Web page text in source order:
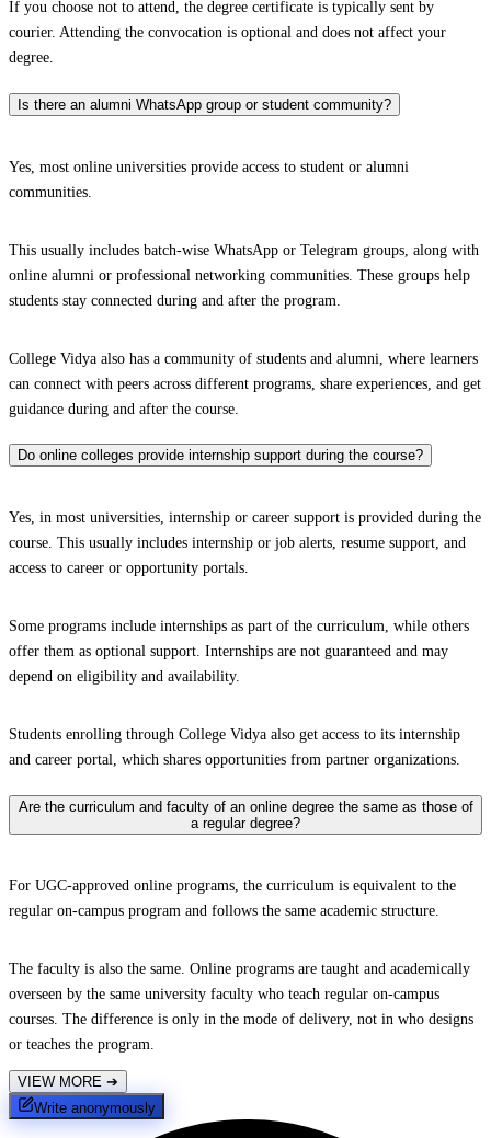
If you choose not to attend, the degree certificate is typically sent by
courier. Attending the convocation is optional and does not affect your
degree.
Is there an alumni WhatsApp group or student community?
Yes, most online universities provide access to student or alumni
communities.
This usually includes batch-wise WhatsApp or Telegram groups, along with
online alumni or professional networking communities. These groups help
students stay connected during and after the program.
College Vidya also has a community of students and alumni, where learners
can connect with peers across different programs, share experiences, and get
guidance during and after the course.
Do online colleges provide internship support during the course?
Yes, in most universities, internship or career support is provided during the
course. This usually includes internship or job alerts, resume support, and
access to career or opportunity portals.
Some programs include internships as part of the curriculum, while others
offer them as optional support. Internships are not guaranteed and may
depend on eligibility and availability.
Students enrolling through College Vidya also get access to its internship
and career portal, which shares opportunities from partner organizations.
Are the curriculum and faculty of an online degree the same as those of
a regular degree?
For UGC-approved online programs, the curriculum is equivalent to the
regular on-campus program and follows the same academic structure.
The faculty is also the same. Online programs are taught and academically
overseen by the same university faculty who teach regular on-campus
courses. The difference is only in the mode of delivery, not in who designs
or teaches the program.
VIEW MORE ➔
Write anonymously